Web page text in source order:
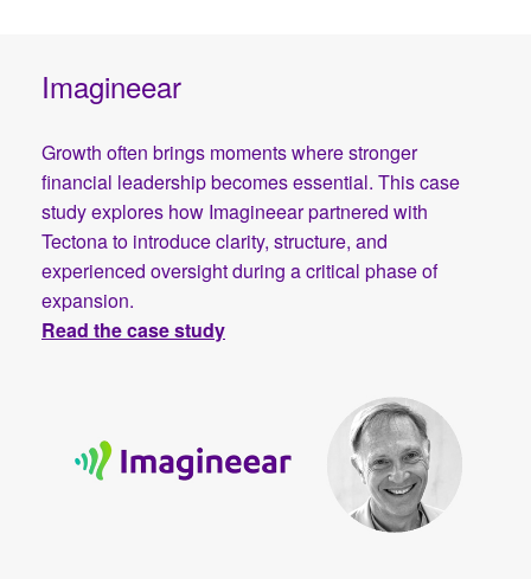
Imagineear
Growth often brings moments where stronger
financial leadership becomes essential. This case
study explores how Imagineear partnered with
Tectona to introduce clarity, structure, and
experienced oversight during a critical phase of
expansion.
Read the case study